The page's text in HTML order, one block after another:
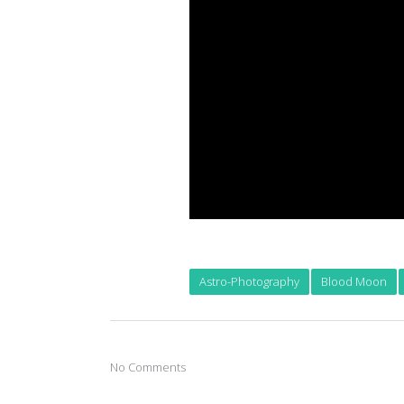
Astro-Photography Blood Moon
No Comments